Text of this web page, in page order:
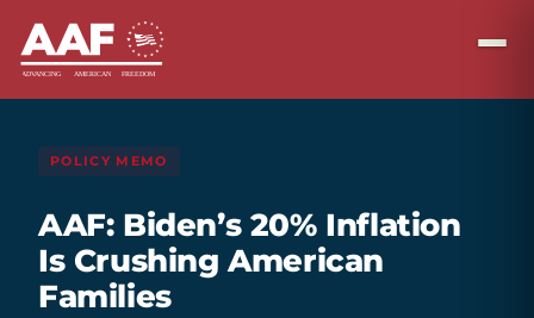
POLICY MEMO
AAF: Biden’s 20% Inflation
Is Crushing American
Families